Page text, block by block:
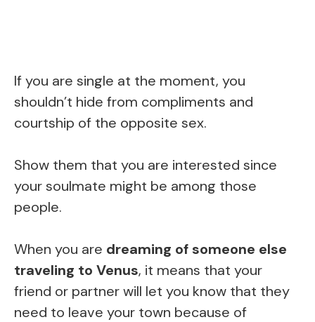
If you are single at the moment, you
shouldn’t hide from compliments and
courtship of the opposite sex.
Show them that you are interested since
your soulmate might be among those
people.
When you are dreaming of someone else
traveling to Venus, it means that your
friend or partner will let you know that they
need to leave your town because of